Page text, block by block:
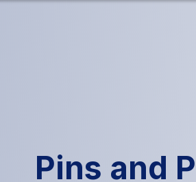
Pins and